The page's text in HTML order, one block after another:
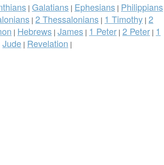
| Galatians | Ephesians | Philippians
| 2 Thessalonians | 1 Timothy | 2
| Hebrews | James | 1 Peter | 2 Peter | 1
Jude | Revelation |